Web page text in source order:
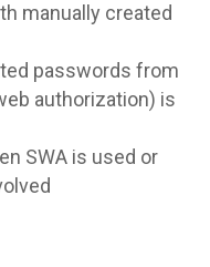
manually created
passwords from
authorization) is
SWA is used or